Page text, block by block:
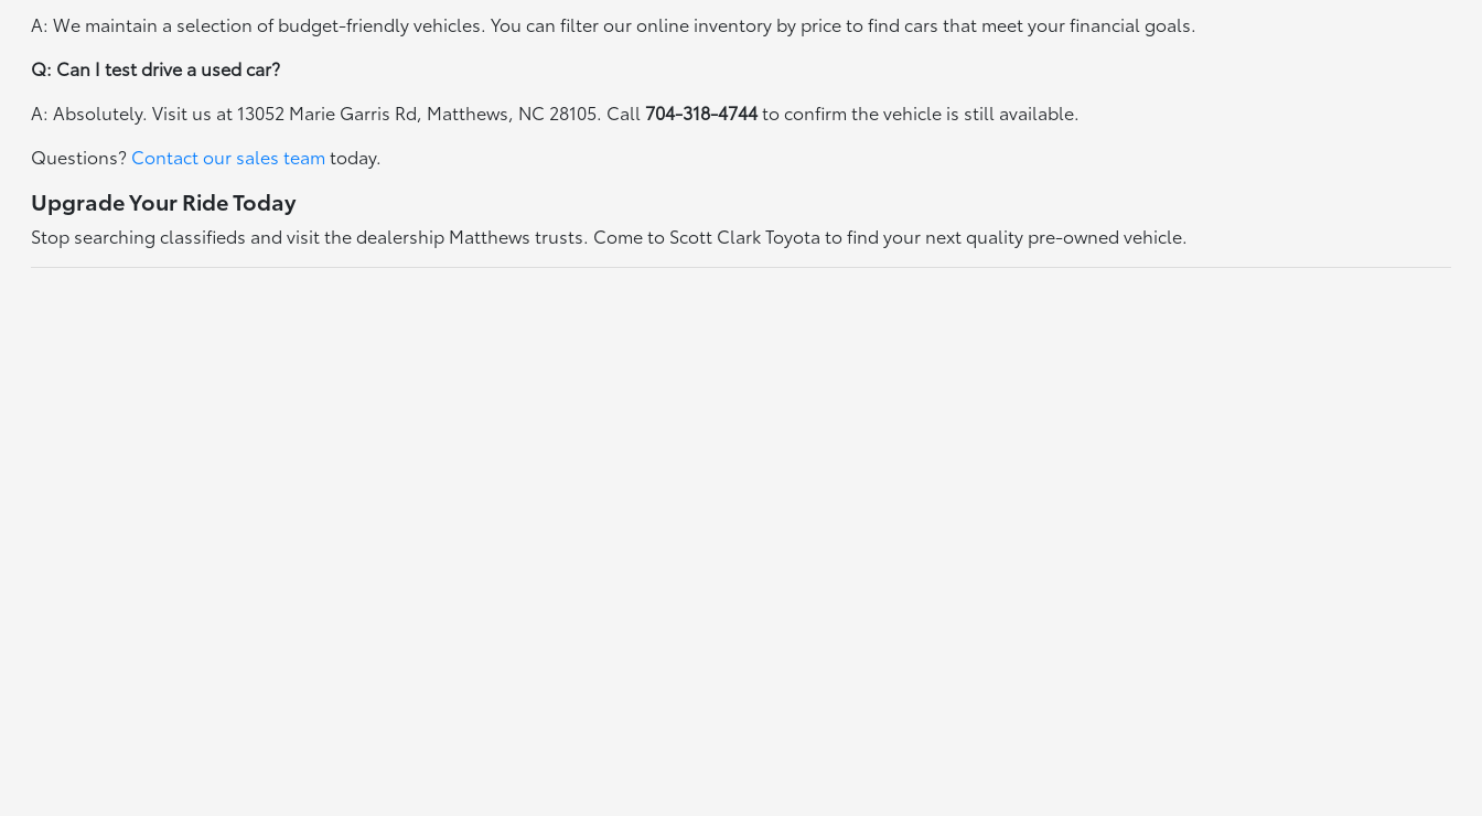
A: We maintain a selection of budget-friendly vehicles. You can filter our online inventory by price to find cars that meet your financial goals.
Q: Can I test drive a used car?
A: Absolutely. Visit us at 13052 Marie Garris Rd, Matthews, NC 28105. Call 704-318-4744to confirm the vehicle is still available.
Questions? Contact our sales team today.
Upgrade Your Ride Today
Stop searching classifieds and visit the dealership Matthews trusts. Come to Scott Clark Toyota to find your next quality pre-owned vehicle.